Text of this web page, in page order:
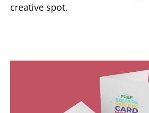
creative spot.